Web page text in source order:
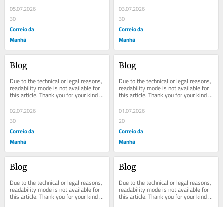
05.07.2026
30
Correio da
Manhã
03.07.2026
30
Correio da
Manhã
Blog
Due to the technical or legal reasons,
readability mode is not available for
this article. Thank you for your kind
02.07.2026
30
Correio da
Manhã
Blog
Due to the technical or legal reasons,
readability mode is not available for
this article. Thank you for your kind
01.07.2026
20
Correio da
Manhã
Blog
Due to the technical or legal reasons,
readability mode is not available for
this article. Thank you for your kind
Blog
Due to the technical or legal reasons,
readability mode is not available for
this article. Thank you for your kind